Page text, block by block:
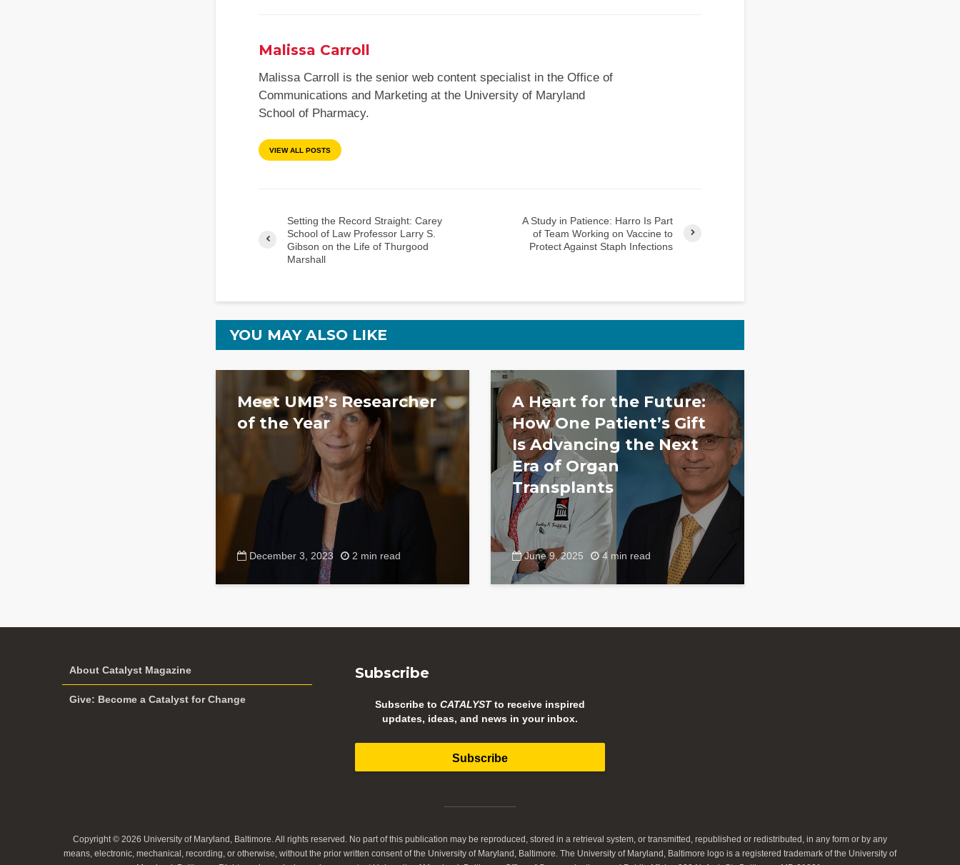
Malissa Carroll
Malissa Carroll is the senior web content specialist in the Office of
Communications and Marketing at the University of Maryland
School of Pharmacy.
VIEW ALL POSTS
Setting the Record Straight: Carey
School of Law Professor Larry S.
Gibson on the Life of Thurgood
Marshall
A Study in Patience: Harro Is Part
of Team Working on Vaccine to
Protect Against Staph Infections
YOU MAY ALSO LIKE
Meet UMB’s Researcher
of the Year
December 3, 2023 2 min read
A Heart for the Future:
How One Patient’s Gift
Is Advancing the Next
Era of Organ
Transplants
June 9, 2025 4 min read
About Catalyst Magazine
Give: Become a Catalyst for Change
Subscribe
Subscribe to CATALYSTto receive inspired
updates, ideas, and news in your inbox.
Subscribe
Copyright © 2026 University of Maryland, Baltimore. All rights reserved. No part of this publication may be reproduced, stored in a retrieval system, or transmitted, republished or redistributed, in any form or by any
means, electronic, mechanical, recording, or otherwise, without the prior written consent of the University of Maryland, Baltimore. The University of Maryland, Baltimore logo is a registered trademark of the University of